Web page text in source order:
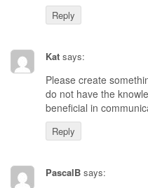
Reply
Kat says:
Please create
do not have the
beneficial in
Reply
PascalB says: